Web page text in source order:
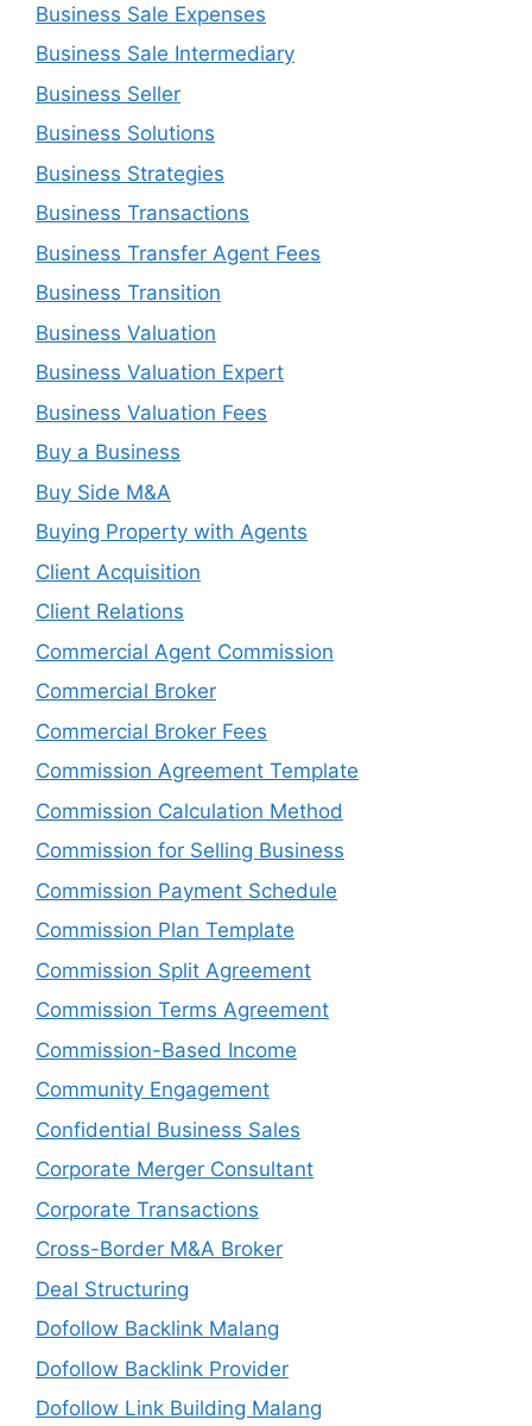
Business Sale Expenses
Business Sale Intermediary
Business Seller
Business Solutions
Business Strategies
Business Transactions
Business Transfer Agent Fees
Business Transition
Business Valuation
Business Valuation Expert
Business Valuation Fees
Buy a Business
Buy Side M&A
Buying Property with Agents
Client Acquisition
Client Relations
Commercial Agent Commission
Commercial Broker
Commercial Broker Fees
Commission Agreement Template
Commission Calculation Method
Commission for Selling Business
Commission Payment Schedule
Commission Plan Template
Commission Split Agreement
Commission Terms Agreement
Commission-Based Income
Community Engagement
Confidential Business Sales
Corporate Merger Consultant
Corporate Transactions
Cross-Border M&A Broker
Deal Structuring
Dofollow Backlink Malang
Dofollow Backlink Provider
Dofollow Link Building Malang